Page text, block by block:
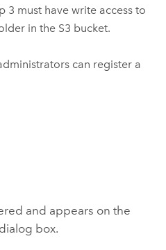
3 must have write access to
in the S3 bucket.
can register a
and appears on the
dialog box.